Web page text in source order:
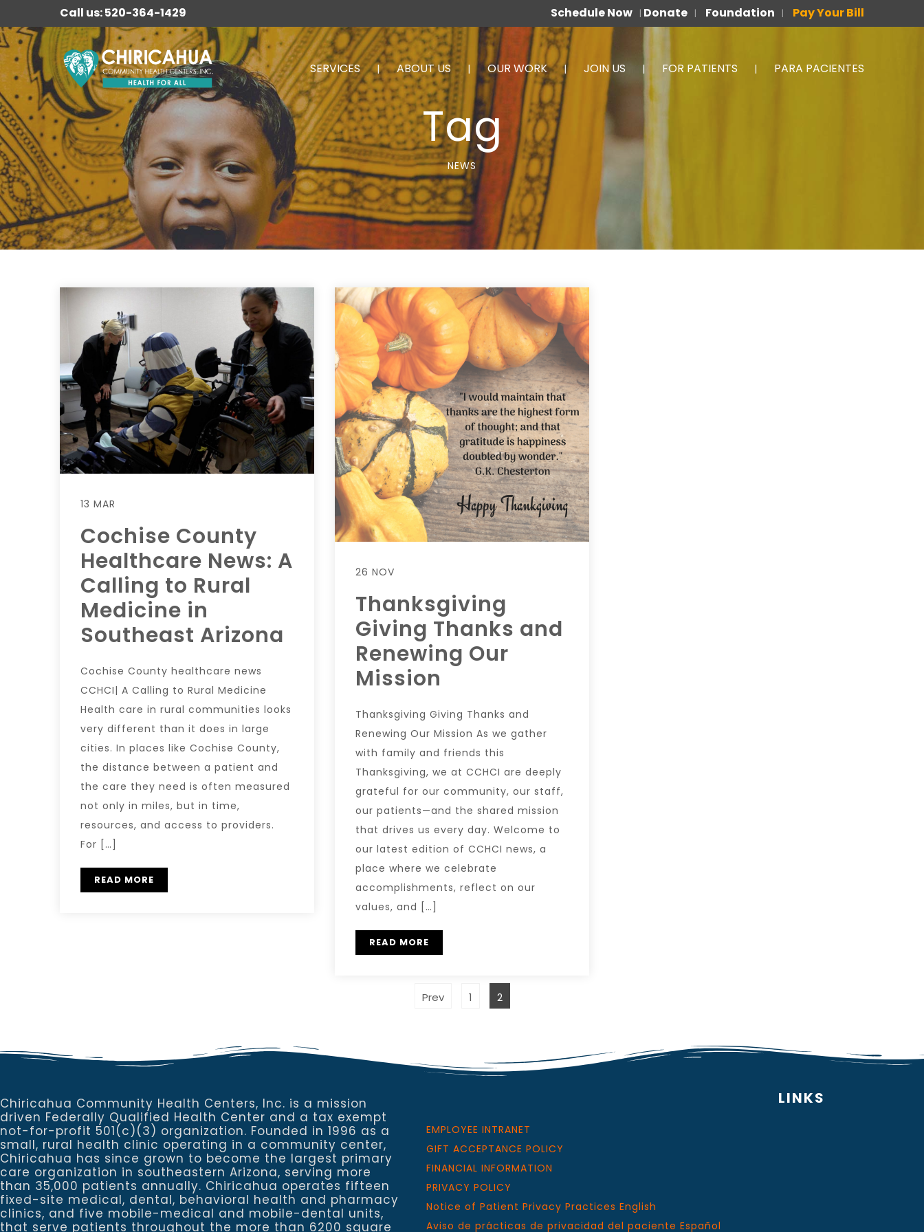
Call us: 520-364-1429 Schedule Now | Donate | Foundation | Pay Your Bill
SERVICES ABOUT US OUR WORK JOIN US FOR PATIENTS PARA PACIENTES
Tag
NEWS
13 MAR
Cochise County
Healthcare News: A
Calling to Rural
Medicine in
Southeast Arizona
Cochise County healthcare news
CCHCI| A Calling to Rural Medicine
Health care in rural communities looks
very different than it does in large
cities. In places like Cochise County,
the distance between a patient and
the care they need is often measured
not only in miles, but in time,
resources, and access to providers.
For […]
READ MORE
26 NOV
Thanksgiving
Giving Thanks and
Renewing Our
Mission
Thanksgiving Giving Thanks and
Renewing Our Mission As we gather
with family and friends this
Thanksgiving, we at CCHCI are deeply
grateful for our community, our staff,
our patients—and the shared mission
that drives us every day. Welcome to
our latest edition of CCHCI news, a
place where we celebrate
accomplishments, reflect on our
values, and […]
READ MORE
Prev 1 2
Chiricahua Community Health Centers, Inc. is a mission
driven Federally Qualified Health Center and a tax exempt
not-for-profit 501(c)(3) organization. Founded in 1996 as a
small, rural health clinic operating in a community center,
Chiricahua has since grown to become the largest primary
care organization in southeastern Arizona, serving more
than 35,000 patients annually. Chiricahua operates fifteen
fixed-site medical, dental, behavioral health and pharmacy
clinics, and five mobile-medical and mobile-dental units,
that serve patients throughout the more than 6200 square
LINKS
EMPLOYEE INTRANET
GIFT ACCEPTANCE POLICY
FINANCIAL INFORMATION
PRIVACY POLICY
Notice of Patient Privacy Practices English
Aviso de prácticas de privacidad del paciente Español